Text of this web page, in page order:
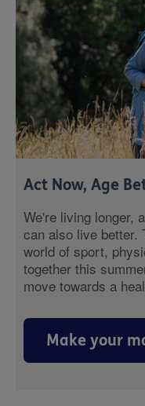
Act Now, Age
We're living longer,
can also live better.
world of sport,
together this
move towards a
Make your